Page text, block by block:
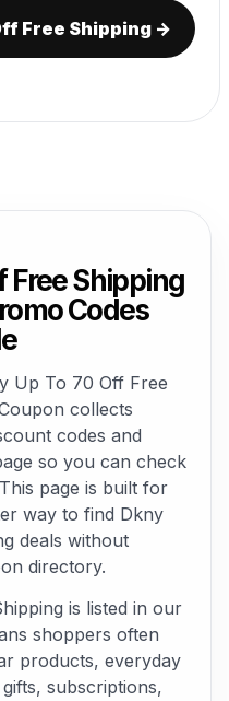
Free Shipping →
Free Shipping
Codes
Up To 70 Off Free
collects
codes and
so you can check
page is built for
way to find Dkny
deals without
directory.
is listed in our
shoppers often
products, everyday
subscriptions,